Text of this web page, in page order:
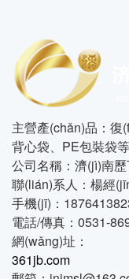
主營產(chǎn)品：復
背心袋、PE包裝袋等
公司名稱：濟(jì)南
聯(lián)系人：楊經
手機(jī)：
電話/傳真：0531-
網(wǎng)址：
361jb.com